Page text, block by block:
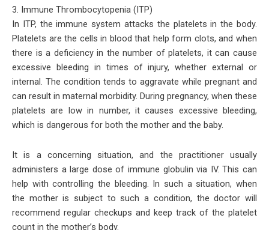
3. Immune Thrombocytopenia (ITP)
In ITP, the immune system attacks the platelets in the body.
Platelets are the cells in blood that help form clots, and when
there is a deficiency in the number of platelets, it can cause
excessive bleeding in times of injury, whether external or
internal. The condition tends to aggravate while pregnant and
can result in maternal morbidity. During pregnancy, when these
platelets are low in number, it causes excessive bleeding,
which is dangerous for both the mother and the baby.
It is a concerning situation, and the practitioner usually
administers a large dose of immune globulin via IV. This can
help with controlling the bleeding. In such a situation, when
the mother is subject to such a condition, the doctor will
recommend regular checkups and keep track of the platelet
count in the mother’s body.